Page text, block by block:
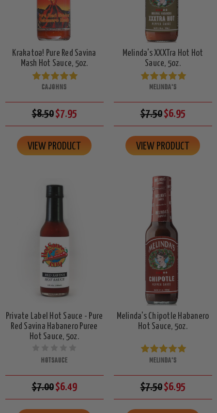
Krakatoa! Pure Red Savina
Mash Hot Sauce, 5oz.
CAJOHNS
$8.50$7.95
VIEW PRODUCT
Melinda's XXXTra Hot Hot
Sauce, 5oz.
MELINDA'S
$7.50$6.95
VIEW PRODUCT
Private Label Hot Sauce - Pure
Red Savina Habanero Puree
Hot Sauce, 5oz.
HOTSAUCE
$7.00$6.49
Melinda's Chipotle Habanero
Hot Sauce, 5oz.
MELINDA'S
$7.50$6.95